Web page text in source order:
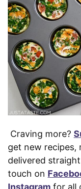
Craving more?
get new recipes,
delivered
touch on
Instagram for all